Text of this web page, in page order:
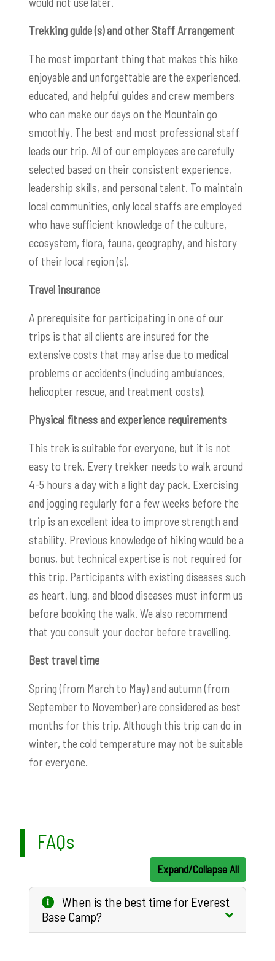
Trekking guide (s) and other Staff Arrangement
The most important thing that makes this hike
enjoyable and unforgettable are the experienced,
educated, and helpful guides and crew members
who can make our days on the Mountain go
smoothly. The best and most professional staff
leads our trip. All of our employees are carefully
selected based on their consistent experience,
leadership skills, and personal talent. To maintain
local communities, only local staffs are employed
who have sufficient knowledge of the culture,
ecosystem, flora, fauna, geography, and history
of their local region (s).
Travel insurance
A prerequisite for participating in one of our
trips is that all clients are insured for the
extensive costs that may arise due to medical
problems or accidents (including ambulances,
helicopter rescue, and treatment costs).
Physical fitness and experience requirements
This trek is suitable for everyone, but it is not
easy to trek. Every trekker needs to walk around
4-5 hours a day with a light day pack. Exercising
and jogging regularly for a few weeks before the
trip is an excellent idea to improve strength and
stability. Previous knowledge of hiking would be a
bonus, but technical expertise is not required for
this trip. Participants with existing diseases such
as heart, lung, and blood diseases must inform us
before booking the walk. We also recommend
that you consult your doctor before travelling.
Best travel time
Spring (from March to May) and autumn (from
September to November) are considered as best
months for this trip. Although this trip can do in
winter, the cold temperature may not be suitable
for everyone.
FAQs
Expand/Collapse All
When is the best time for Everest
Base Camp?